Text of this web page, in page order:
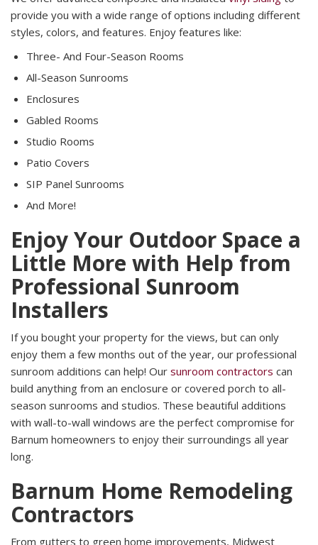
provide you with a wide range of options including different
styles, colors, and features. Enjoy features like:
Three- And Four-Season Rooms
All-Season Sunrooms
Enclosures
Gabled Rooms
Studio Rooms
Patio Covers
SIP Panel Sunrooms
And More!
Enjoy Your Outdoor Space a
Little More with Help from
Professional Sunroom
Installers
If you bought your property for the views, but can only
enjoy them a few months out of the year, our professional
sunroom additions can help! Our sunroom contractors can
build anything from an enclosure or covered porch to all-
season sunrooms and studios. These beautiful additions
with wall-to-wall windows are the perfect compromise for
Barnum homeowners to enjoy their surroundings all year
long.
Barnum Home Remodeling
Contractors
From gutters to green home improvements, Midwest